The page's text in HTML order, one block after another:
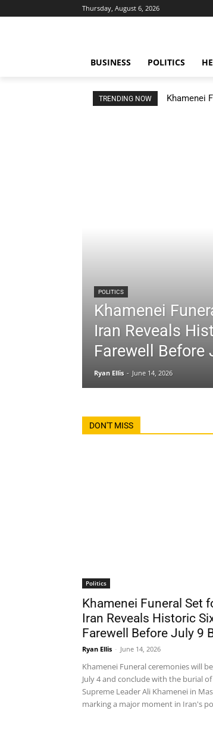
Thursday, August 6, 2026
BUSINESS POLITICS
TRENDING NOW Khamenei
POLITICS
Khamenei
Iran Reveals
Farewell Before
Ryan Ellis - June 14, 2026
DON'T MISS
Politics
Khamenei Funeral Set
Iran Reveals Historic
Farewell Before July 9
Ryan Ellis - June 14, 2026
Khamenei Funeral ceremonies will
July 4 and conclude with the burial
Supreme Leader Ali Khamenei in
marking a major moment in Iran's